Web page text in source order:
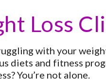
Loss
with your
diets and fitness
You’re not alone.